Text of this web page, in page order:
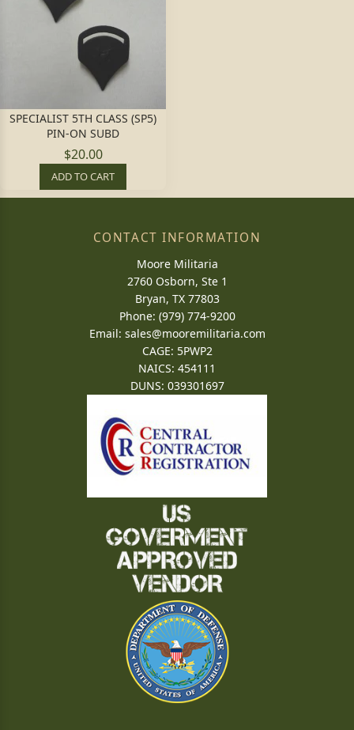
SPECIALIST 5TH CLASS (SP5)
PIN-ON SUBD
$20.00
ADD TO CART
CONTACT INFORMATION
Moore Militaria
2760 Osborn, Ste 1
Bryan, TX 77803
Phone: (979) 774-9200
Email: sales@mooremilitaria.com
CAGE: 5PWP2
NAICS: 454111
DUNS: 039301697